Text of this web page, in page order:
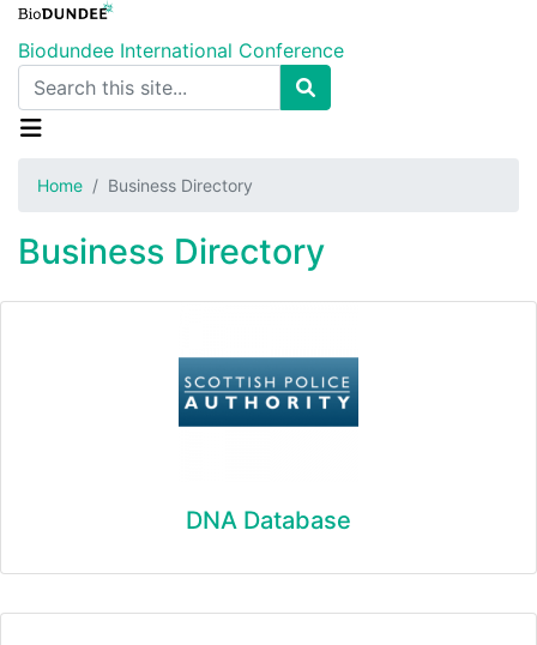
to
main
content
Biodundee International Conference
Search
Home Business Directory
Business Directory
DNA Database